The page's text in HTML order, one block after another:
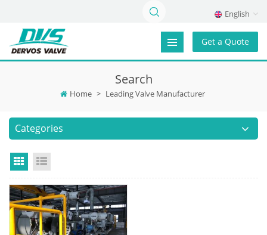
English
Get a Quote
Search
Home > Leading Valve Manufacturer
Categories
Grid View